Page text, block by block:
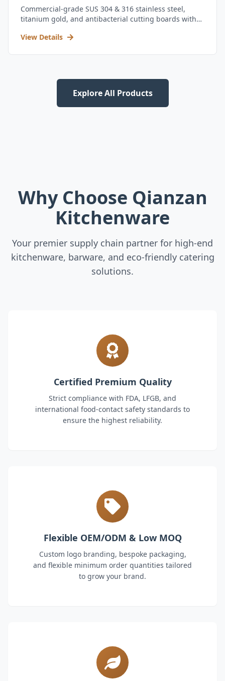
Commercial-grade SUS 304 & 316 stainless steel,
titanium gold, and antibacterial cutting boards with
View Details
Explore All Products
Why Choose Qianzan
Kitchenware
Your premier supply chain partner for high-end
kitchenware, barware, and eco-friendly catering
solutions.
Certified Premium Quality
Strict compliance with FDA, LFGB, and
international food-contact safety standards to
ensure the highest reliability.
Flexible OEM/ODM & Low MOQ
Custom logo branding, bespoke packaging,
and flexible minimum order quantities tailored
to grow your brand.